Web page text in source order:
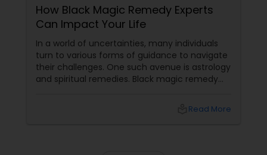
How Black Magic Remedy Experts
Can Impact Your Life
In a world of uncertainties, many individuals
turn to various forms of guidance to navigate
their challenges. One such avenue is astrology
and spiritual remedies. Black magic remedy
Read More